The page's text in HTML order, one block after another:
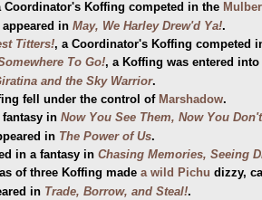
Coordinator's Koffing competed in the
in May, We Harley Drew'd Ya!.
Titters!, a Coordinator's Koffing competed
To Go!, a Koffing was entered
and the Sky Warrior.
fell under the control of Marshadow.
in Now You See Them, Now You
in The Power of Us.
in a fantasy in Chasing Memories, Seeing
of three Koffing made a wild Pichu dizzy,
in Trade, Borrow, and Steal!.